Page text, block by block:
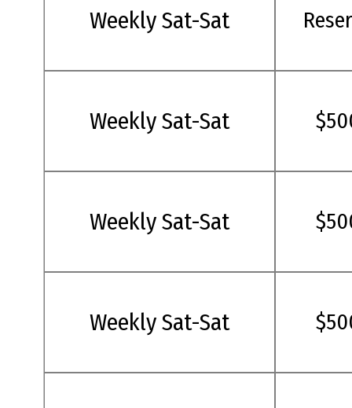
Weekly Sat-Sat
Weekly Sat-Sat
Weekly Sat-Sat
Weekly Sat-Sat